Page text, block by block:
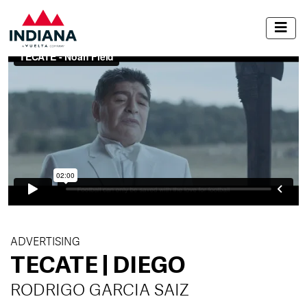
ADVERTISING
TECATE | DIEGO
RODRIGO GARCIA SAIZ